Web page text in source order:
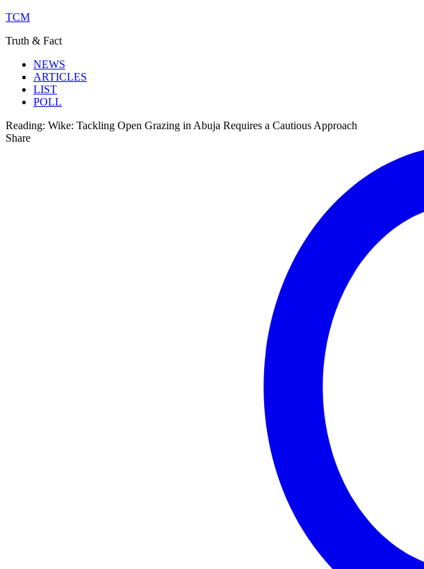
TCM
Truth & Fact
NEWS
ARTICLES
LIST
POLL
Reading: Wike: Tackling Open Grazing in Abuja Requires a Cautious Approach
Share